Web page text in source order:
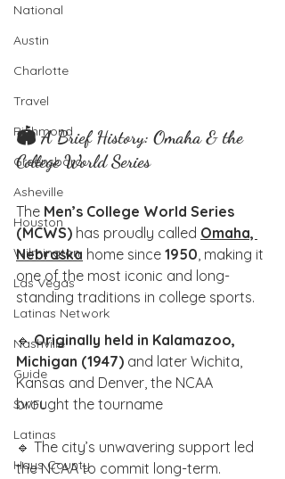
National
Austin
Charlotte
Travel
Richmond
Greensboro
Asheville
Houston
Wilmington
Las Vegas
Latinas Network
Nashville
Guide
SWFL
Latinas
Hays County
🏟️ A Brief History: Omaha & the
College World Series
The Men’s College World Series
(MCWS) has proudly called Omaha,
Nebraska home since 1950 , making it
one of the most iconic and long-
standing traditions in college sports.
🔹 Originally held in Kalamazoo,
Michigan (1947) and later Wichita,
Kansas and Denver, the NCAA
brought the tourname
🔹 The city’s unwavering support led
the NCAA to commit long-term.